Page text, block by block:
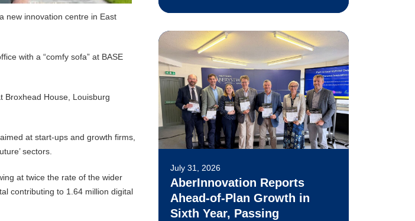
new innovation centre in East
with a “comfy sofa” at BASE
Broxhead House, Louisburg
at start-ups and growth firms,
sectors.
at twice the rate of the wider
contributing to 1.64 million digital
July 31, 2026
AberInnovation Reports
Ahead-of-Plan Growth in
Sixth Year, Passing